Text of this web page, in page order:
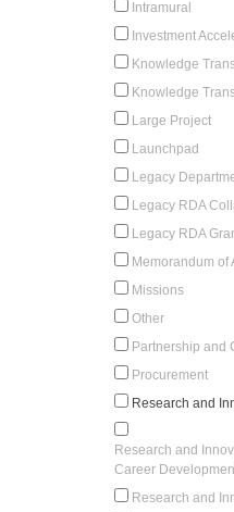
Intramural
Investment
Knowledge
Knowledge
Large Project
Launchpad
Legacy
Legacy RDA
Legacy RDA
Memorandum of
Missions
Other
Partnership and
Procurement
Research and
Research and
Career
Research and